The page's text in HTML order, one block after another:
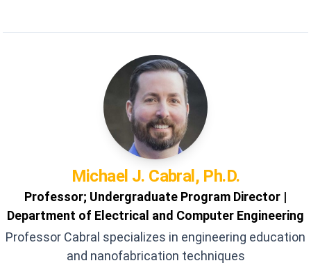
Michael J. Cabral, Ph.D.
Professor; Undergraduate Program Director |
Department of Electrical and Computer Engineering
Professor Cabral specializes in engineering education
and nanofabrication techniques